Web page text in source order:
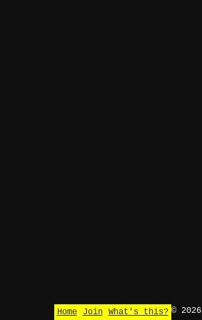
Home Join What's this? © 2026